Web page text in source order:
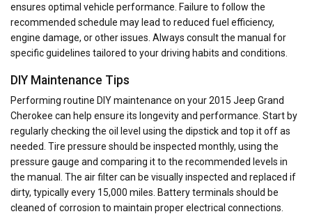
ensures optimal vehicle performance. Failure to follow the
recommended schedule may lead to reduced fuel efficiency,
engine damage, or other issues. Always consult the manual for
specific guidelines tailored to your driving habits and conditions.
DIY Maintenance Tips
Performing routine DIY maintenance on your 2015 Jeep Grand
Cherokee can help ensure its longevity and performance. Start by
regularly checking the oil level using the dipstick and top it off as
needed. Tire pressure should be inspected monthly, using the
pressure gauge and comparing it to the recommended levels in
the manual. The air filter can be visually inspected and replaced if
dirty, typically every 15,000 miles. Battery terminals should be
cleaned of corrosion to maintain proper electrical connections.